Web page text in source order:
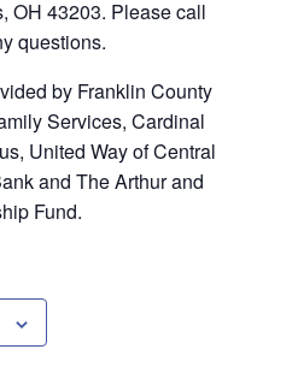
OH 43203. Please call
questions.
by Franklin County
Services, Cardinal
United Way of Central
and The Arthur and
Fund.